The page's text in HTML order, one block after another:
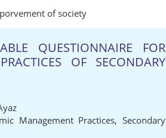
of society
QUESTIONNAIRE FOR
OF SECONDARY
Management Practices,Secondary